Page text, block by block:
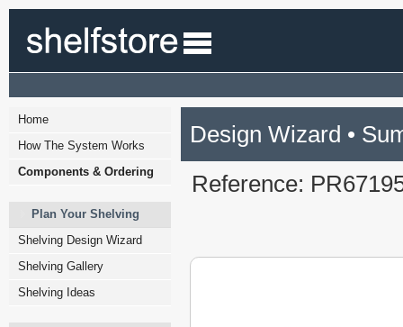
Home
How The System Works
Components & Ordering
Plan Your Shelving
Shelving Design Wizard
Shelving Gallery
Shelving Ideas
Design Wizard •
Reference: